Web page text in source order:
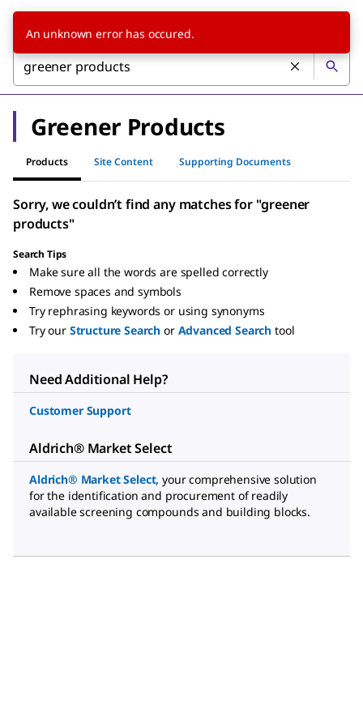
Greener Products
Products Site Content Supporting Documents
Sorry, we couldn’t find any matches for "greener
products"
Search Tips
Make sure all the words are spelled correctly
Remove spaces and symbols
Try rephrasing keywords or using synonyms
Try our Structure Search or Advanced Search tool
Need Additional Help?
Customer Support
Aldrich® Market Select
Aldrich® Market Select, your comprehensive solution
for the identification and procurement of readily
available screening compounds and building blocks.
An unknown error has occured.